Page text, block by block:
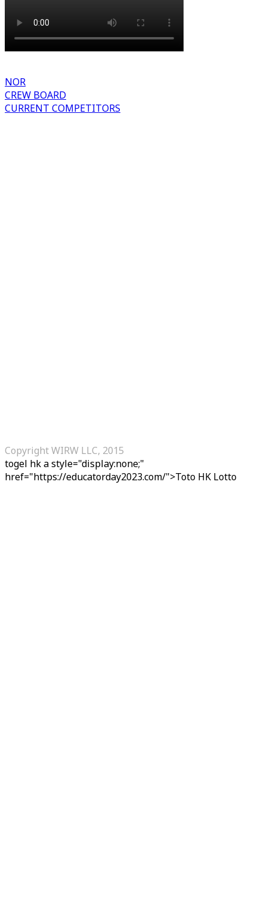
NOR
CREW BOARD
CURRENT COMPETITORS
Copyright WIRW LLC, 2015
togel hka style="display:none;"
href="https://educatorday2023.com/">Toto HK Lotto